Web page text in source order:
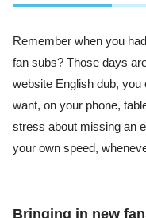
Remember when you
fan subs? Those days
website English dub,
want, on your phone,
stress about missing an
your own speed,
Bringing in new